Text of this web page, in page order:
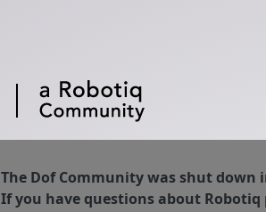
The Dof Community was shut down
If you have questions about Robotiq